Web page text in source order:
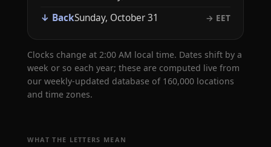
↓ BackSunday, October 31 → EET
Clocks change at 2:00 AM local time. Dates shift by a
week or so each year; these are computed live from
our weekly-updated database of 160,000 locations
and time zones.
WHAT THE LETTERS MEAN